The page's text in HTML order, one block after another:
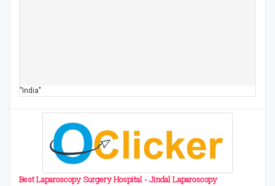
"India"
Best Laparoscopy Surgery Hospital - Jindal Laparoscopy